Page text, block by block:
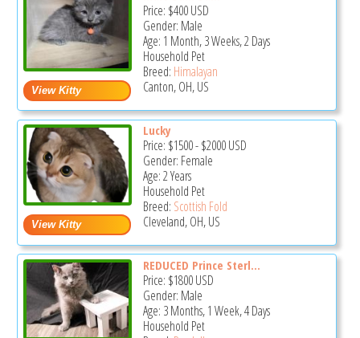
Price: $400USD
Gender: Male
Age: 1 Month, 3 Weeks, 2 Days
Household Pet
Breed: Himalayan
Canton, OH, US
Lucky
Price: $1500-$2000USD
Gender: Female
Age: 2 Years
Household Pet
Breed: Scottish Fold
Cleveland, OH, US
REDUCED Prince Sterl...
Price: $1800USD
Gender: Male
Age: 3 Months, 1 Week, 4 Days
Household Pet